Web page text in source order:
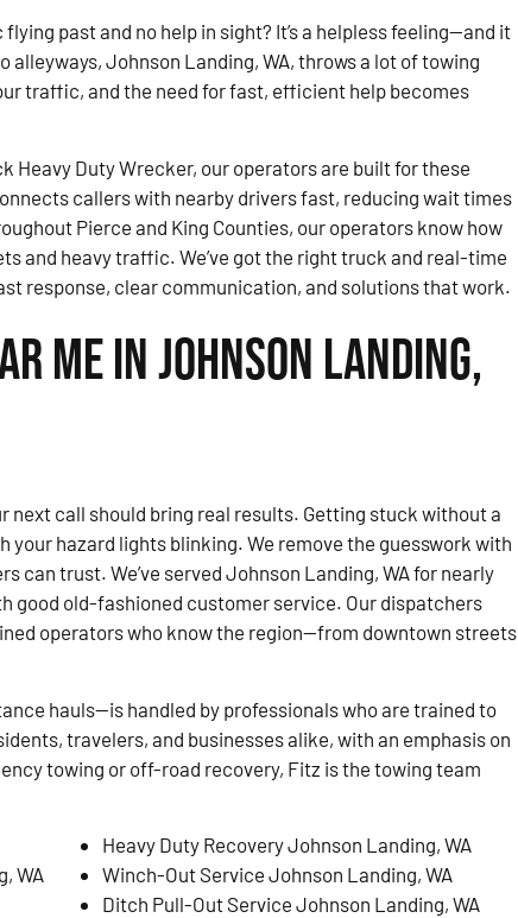
past and no help in sight? It’s a helpless feeling—and it
alleyways, Johnson Landing, WA, throws a lot of towing
traffic, and the need for fast, efficient help becomes
Heavy Duty Wrecker, our operators are built for these
callers with nearby drivers fast, reducing wait times
Pierce and King Counties, our operators know how
and heavy traffic. We’ve got the right truck and real-time
response, clear communication, and solutions that work.
Me in Johnson Landing,
next call should bring real results. Getting stuck without a
hazard lights blinking. We remove the guesswork with
can trust. We’ve served Johnson Landing, WA for nearly
good old-fashioned customer service. Our dispatchers
operators who know the region—from downtown streets
hauls—is handled by professionals who are trained to
travelers, and businesses alike, with an emphasis on
towing or off-road recovery, Fitz is the towing team
WA
Heavy Duty Recovery Johnson Landing, WA
Winch-Out Service Johnson Landing, WA
Ditch Pull-Out Service Johnson Landing, WA